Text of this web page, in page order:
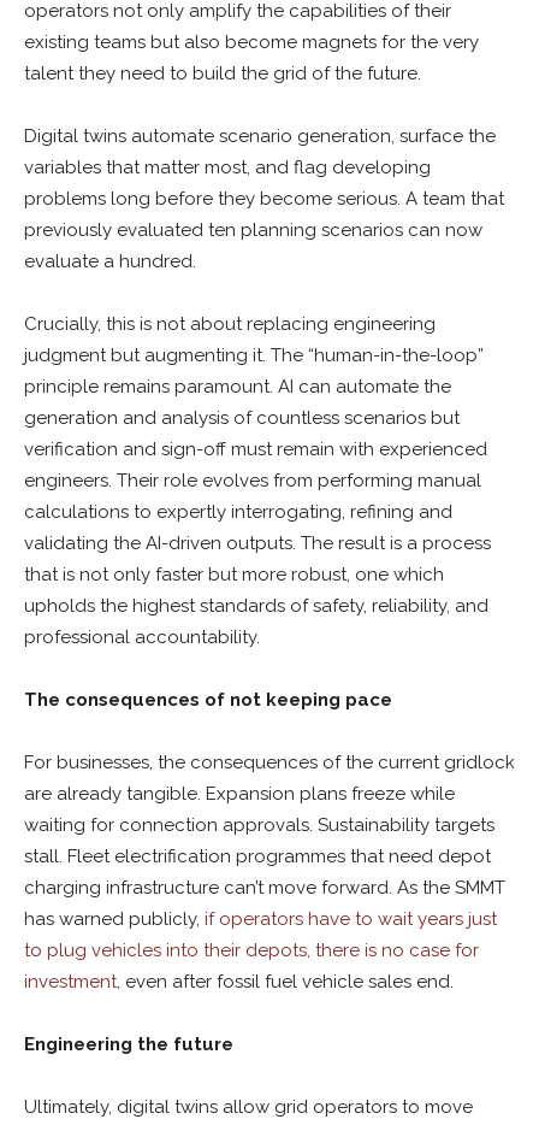
operators not only amplify the capabilities of their
existing teams but also become magnets for the very
talent they need to build the grid of the future.
Digital twins automate scenario generation, surface the
variables that matter most, and flag developing
problems long before they become serious. A team that
previously evaluated ten planning scenarios can now
evaluate a hundred.
Crucially, this is not about replacing engineering
judgment but augmenting it. The “human-in-the-loop”
principle remains paramount. AI can automate the
generation and analysis of countless scenarios but
verification and sign-off must remain with experienced
engineers. Their role evolves from performing manual
calculations to expertly interrogating, refining and
validating the AI-driven outputs. The result is a process
that is not only faster but more robust, one which
upholds the highest standards of safety, reliability, and
professional accountability.
The consequences of not keeping pace
For businesses, the consequences of the current gridlock
are already tangible. Expansion plans freeze while
waiting for connection approvals. Sustainability targets
stall. Fleet electrification programmes that need depot
charging infrastructure can’t move forward. As the SMMT
has warned publicly, if operators have to wait years just
to plug vehicles into their depots, there is no case for
investment, even after fossil fuel vehicle sales end.
Engineering the future
Ultimately, digital twins allow grid operators to move